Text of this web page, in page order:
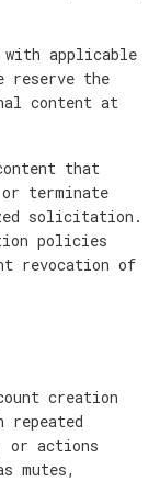
with applicable
reserve the
content at
that
terminate
solicitation.
policies
revocation of
creation
repeated
or actions
mutes,